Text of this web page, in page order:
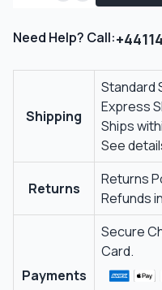
Need Help? Call:
Shipping
Standard
Express
Ships
See
Returns
Returns
Refunds
Payments
Secure
Card.